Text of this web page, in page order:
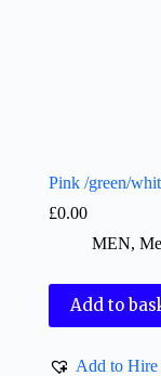
Pink /green/
£0.00
MEN,
Add to
Add to